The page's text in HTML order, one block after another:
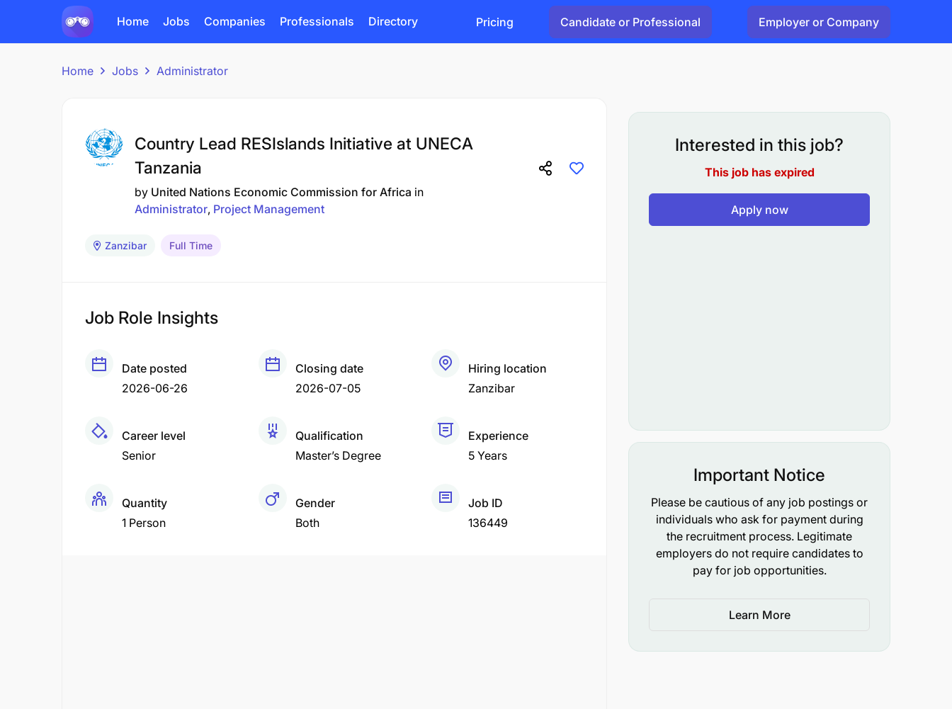
Home Jobs Companies Professionals Directory Pricing Candidate or Professional Employer or Company
Home Jobs Administrator
Country Lead RESIslands Initiative at UNECA
Tanzania
by United Nations Economic Commission for Africa in
Administrator Project Management
Zanzibar Full Time
Job Role Insights
Date posted
2026-06-26
Closing date
2026-07-05
Hiring location
Zanzibar
Career level
Senior
Qualification
Master’s Degree
Experience
5 Years
Quantity
1 Person
Gender
Both
Job ID
136449
Interested in this job?
This job has expired
Apply now
Important Notice
Please be cautious of any job postings or
individuals who ask for payment during
the recruitment process. Legitimate
employers do not require candidates to
pay for job opportunities.
Learn More